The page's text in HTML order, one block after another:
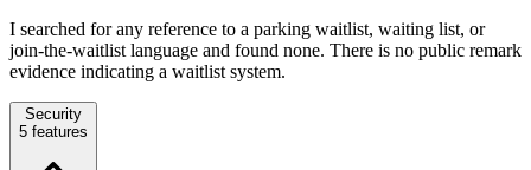
I searched for any reference to a parking waitlist, waiting list, or
join-the-waitlist language and found none. There is no public remark
evidence indicating a waitlist system.
Security
5 features